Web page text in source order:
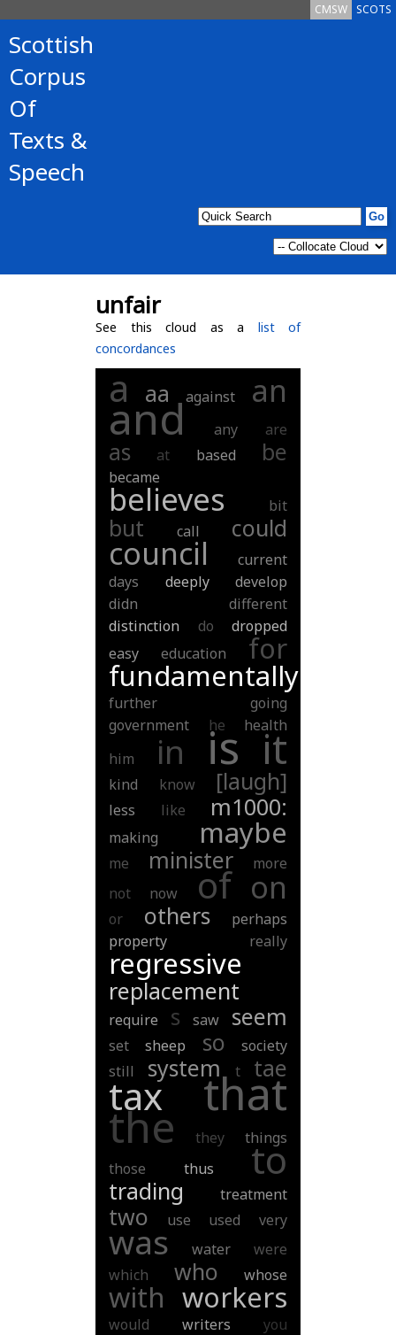
SCOTS
CMSW
Scottish
Corpus
Of
Texts &
Speech
unfair
See this cloud as a list of
concordances
a aa against an
and any are
as at based be
became
believes bit
but call could
council
current
days
deeply
develop
didn
different
distinction
do
dropped
easy
education for
fundamentally
further
going
government
he
health
him
in is it
kind know [laugh]
less like m1000:
making maybe
me minister
more
not
now of on
or others
perhaps
property
really
regressive
replacement
require s saw seem
set sheep so
society
still
system t tae
tax that
the they
things
those
thus to
trading treatment
two use used very
was water
were
which
who whose
with workers
would writers
you